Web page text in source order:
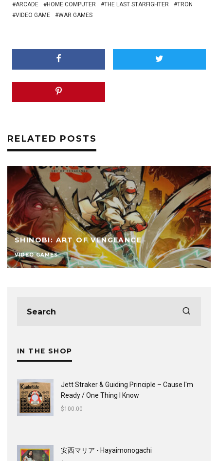
ARCADE HOME COMPUTER THE LAST STARFIGHTER
TRON
VIDEO GAME
WAR GAMES
RELATED POSTS
SHINOBI: ART OF VENGEANCE
VIDEO GAMES
IN THE SHOP
Jett Straker & Guiding Principle ‎– Cause I'm
Ready / One Thing I Know
$100.00
安西マリア - Hayaimonogachi